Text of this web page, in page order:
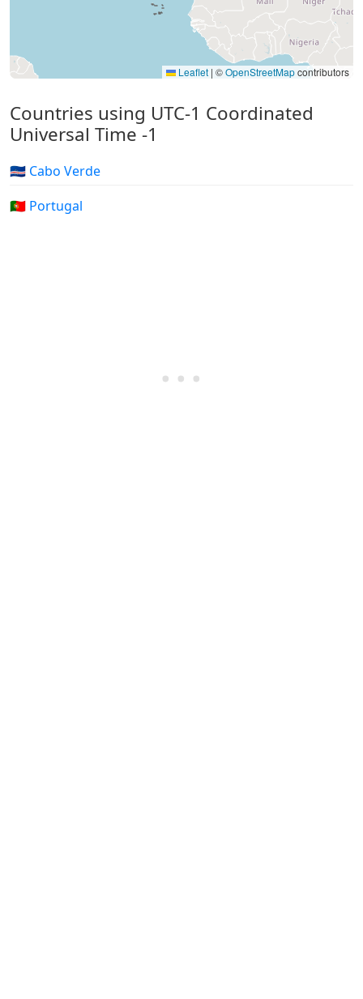
Leaflet | ©OpenStreetMapcontributors
Countries using UTC-1 Coordinated
Universal Time -1
🇨🇻 Cabo Verde
🇵🇹 Portugal